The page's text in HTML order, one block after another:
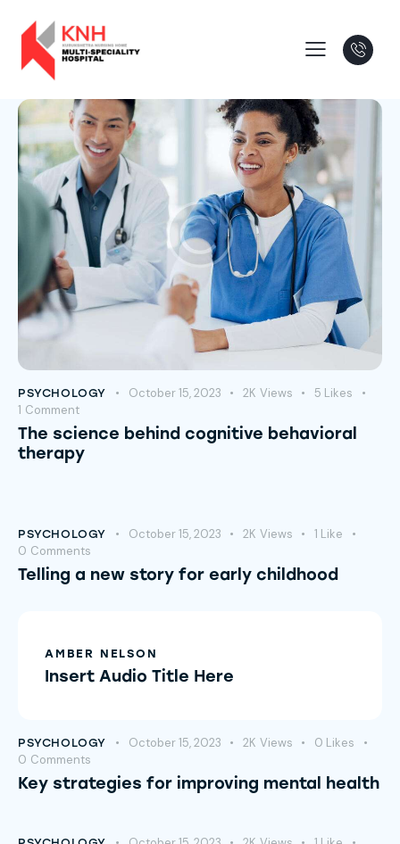
PSYCHOLOGY October 15, 2023 2K Views 5 Likes
1 Comment
The science behind cognitive behavioral
therapy
PSYCHOLOGY October 15, 2023 2K Views 1 Like
0 Comments
Telling a new story for early childhood
AMBER NELSON
Insert Audio Title Here
PSYCHOLOGY October 15, 2023 2K Views 0 Likes
0 Comments
Key strategies for improving mental health